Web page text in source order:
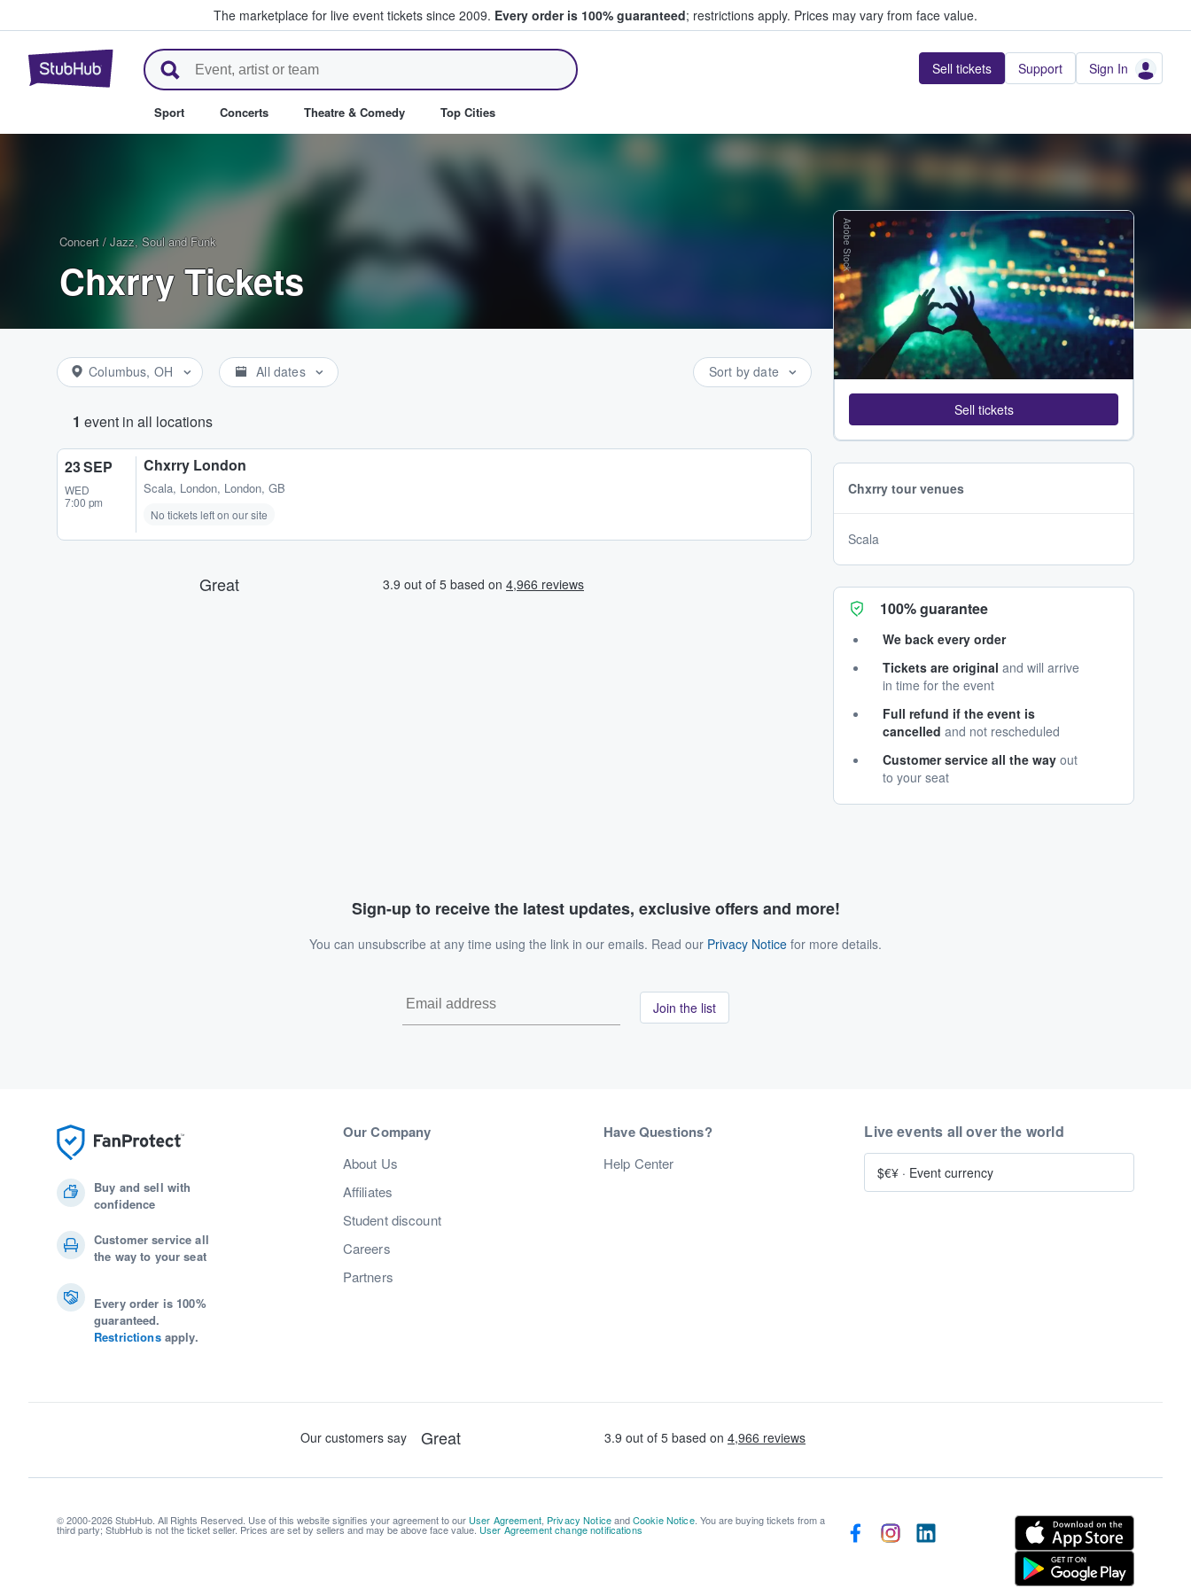
The marketplace for live event tickets since 2009. Every order is 100% guaranteed; restrictions apply. Prices may vary from face value.
StubHub – Where Fans Buy & Sell Tickets Sell tickets Support Sign In
Sport Concerts Theatre & Comedy Top Cities
Concert / Jazz, Soul and Funk
Chxrry Tickets
Columbus, OH All dates Sort by date
1 event in all locations
23 SEP
WED
7:00 pm
Chxrry London
Scala, London, London, GB
No tickets left on our site
Adobe Stock
Sell tickets
Chxrry tour venues
Scala
100% guarantee
We back every order
Tickets are original and will arrive
in time for the event
Full refund if the event is
cancelled and not rescheduled
Customer service all the way out
to your seat
Sign-up to receive the latest updates, exclusive offers and more!
You can unsubscribe at any time using the link in our emails. Read our Privacy Notice for more details.
Join the list
Buy and sell with
confidence
Customer service all
the way to your seat
Every order is 100%
guaranteed.
Restrictionsapply.
Our Company
About Us
Affiliates
Student discount
Careers
Partners
Have Questions?
Help Center
Live events all over the world
$€¥ · Event currency
© 2000-2026 StubHub. All Rights Reserved. Use of this website signifies your agreement to our User Agreement, Privacy NoticeandCookie Notice. You are buying tickets from a
third party; StubHub is not the ticket seller. Prices are set by sellers and may be above face value. User Agreement change notifications